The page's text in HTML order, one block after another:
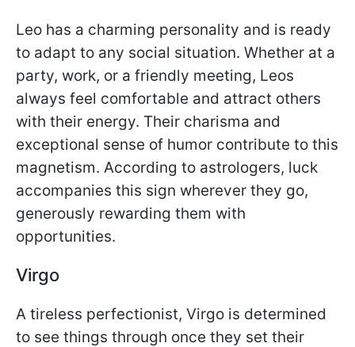
Leo has a charming personality and is ready
to adapt to any social situation. Whether at a
party, work, or a friendly meeting, Leos
always feel comfortable and attract others
with their energy. Their charisma and
exceptional sense of humor contribute to this
magnetism. According to astrologers, luck
accompanies this sign wherever they go,
generously rewarding them with
opportunities.
Virgo
A tireless perfectionist, Virgo is determined
to see things through once they set their